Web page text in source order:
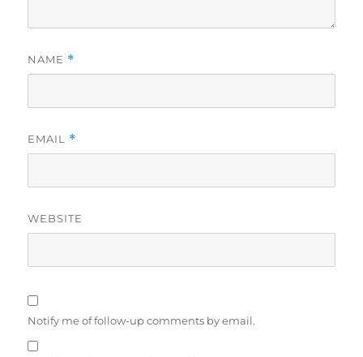
NAME *
EMAIL *
WEBSITE
Notify me of follow-up comments by email.